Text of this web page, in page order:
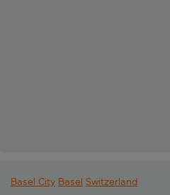
Basel City Basel Switzerland